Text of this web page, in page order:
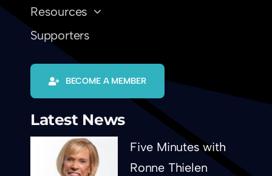
Resources
Supporters
BECOME A MEMBER
Latest News
Five Minutes with
Ronne Thielen